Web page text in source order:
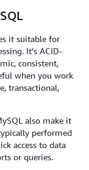
it suitable for
It’s ACID-
consistent,
when you work
transactional,
also make it
performed
access to data
or queries.